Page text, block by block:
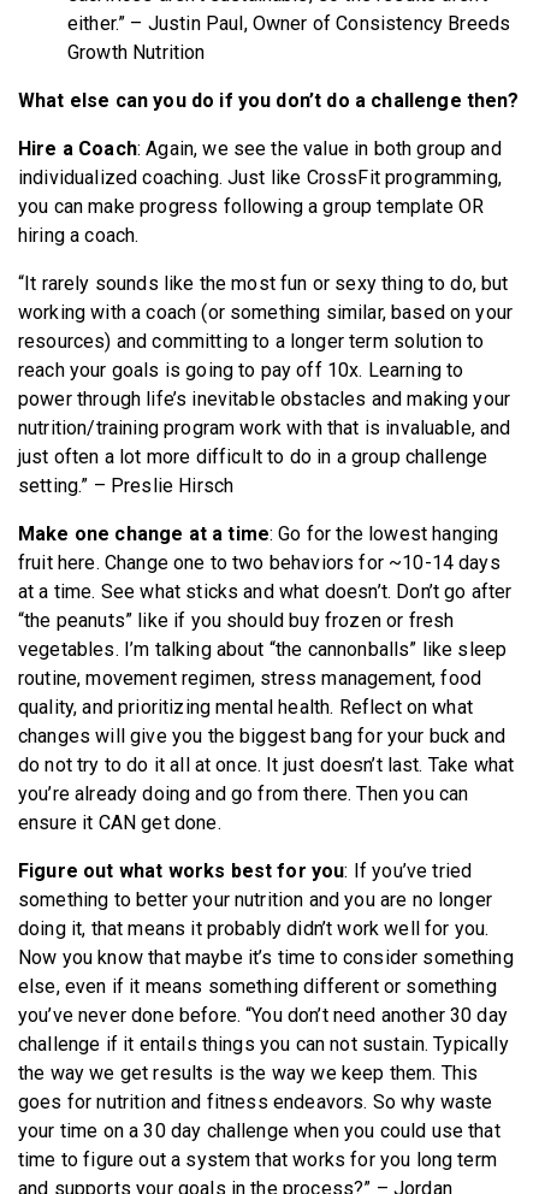
either.” – Justin Paul, Owner of Consistency Breeds
Growth Nutrition
What else can you do if you don’t do a challenge then?
Hire a Coach: Again, we see the value in both group and
individualized coaching. Just like CrossFit programming,
you can make progress following a group template OR
hiring a coach.
“It rarely sounds like the most fun or sexy thing to do, but
working with a coach (or something similar, based on your
resources) and committing to a longer term solution to
reach your goals is going to pay off 10x. Learning to
power through life’s inevitable obstacles and making your
nutrition/training program work with that is invaluable, and
just often a lot more difficult to do in a group challenge
setting.” – Preslie Hirsch
Make one change at a time: Go for the lowest hanging
fruit here. Change one to two behaviors for ~10-14 days
at a time. See what sticks and what doesn’t. Don’t go after
“the peanuts” like if you should buy frozen or fresh
vegetables. I’m talking about “the cannonballs” like sleep
routine, movement regimen, stress management, food
quality, and prioritizing mental health. Reflect on what
changes will give you the biggest bang for your buck and
do not try to do it all at once. It just doesn’t last. Take what
you’re already doing and go from there. Then you can
ensure it CAN get done.
Figure out what works best for you: If you’ve tried
something to better your nutrition and you are no longer
doing it, that means it probably didn’t work well for you.
Now you know that maybe it’s time to consider something
else, even if it means something different or something
you’ve never done before. “You don’t need another 30 day
challenge if it entails things you can not sustain. Typically
the way we get results is the way we keep them. This
goes for nutrition and fitness endeavors. So why waste
your time on a 30 day challenge when you could use that
time to figure out a system that works for you long term
and supports your goals in the process?” – Jordan